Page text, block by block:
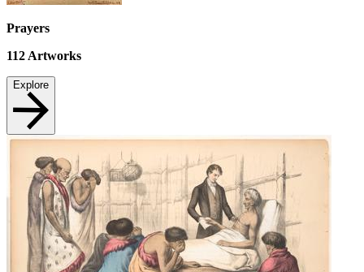
Prayers
112 Artworks
Explore